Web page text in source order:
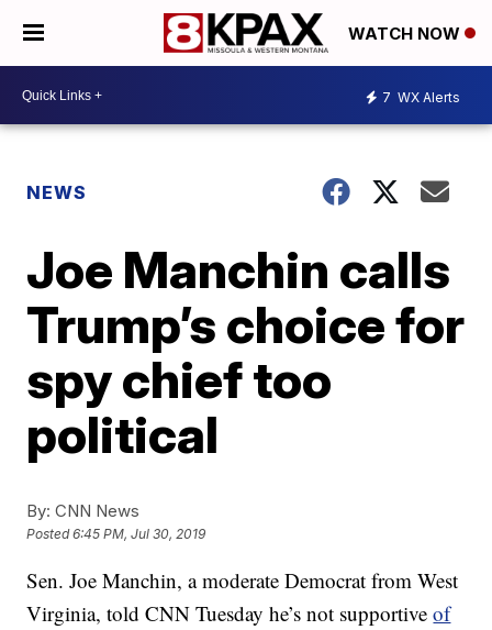
WATCH NOW
7 WX Alerts
NEWS
Joe Manchin calls
Trump’s choice for
spy chief too
political
By: CNN News
Posted6:45 PM, Jul 30, 2019
Sen. Joe Manchin, a moderate Democrat from West
Virginia, told CNN Tuesday he’s not supportiveof